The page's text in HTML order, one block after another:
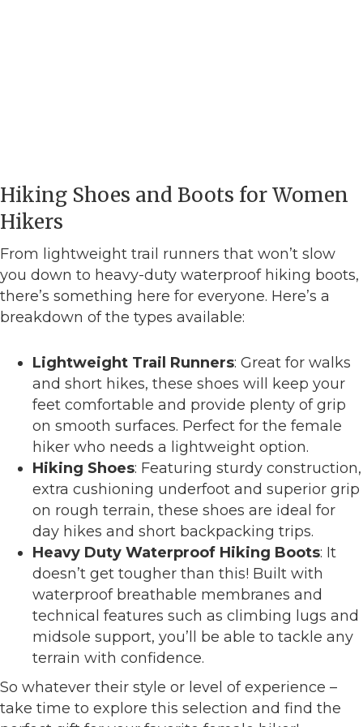
Hiking Shoes and Boots for Women
Hikers
From lightweight trail runners that won’t slow
you down to heavy-duty waterproof hiking boots,
there’s something here for everyone. Here’s a
breakdown of the types available:
Lightweight Trail Runners: Great for walks
and short hikes, these shoes will keep your
feet comfortable and provide plenty of grip
on smooth surfaces. Perfect for the female
hiker who needs a lightweight option.
Hiking Shoes: Featuring sturdy construction,
extra cushioning underfoot and superior grip
on rough terrain, these shoes are ideal for
day hikes and short backpacking trips.
Heavy Duty Waterproof Hiking Boots: It
doesn’t get tougher than this! Built with
waterproof breathable membranes and
technical features such as climbing lugs and
midsole support, you’ll be able to tackle any
terrain with confidence.
So whatever their style or level of experience –
take time to explore this selection and find the